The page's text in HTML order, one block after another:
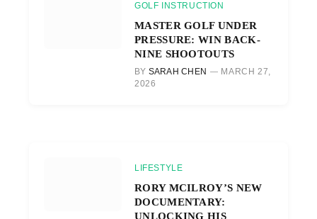
GOLF INSTRUCTION
MASTER GOLF UNDER
PRESSURE: WIN BACK-
NINE SHOOTOUTS
BY SARAH CHEN
MARCH 27,
2026
LIFESTYLE
RORY MCILROY’S NEW
DOCUMENTARY:
UNLOCKING HIS